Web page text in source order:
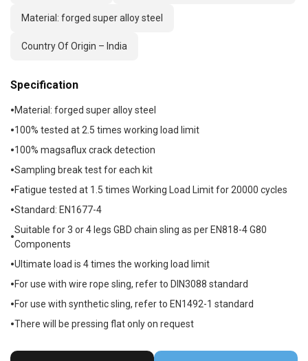
Material: forged super alloy steel
Country Of Origin – India
Specification
Material: forged super alloy steel
100% tested at 2.5 times working load limit
100% magsaflux crack detection
Sampling break test for each kit
Fatigue tested at 1.5 times Working Load Limit for 20000 cycles
Standard: EN1677-4
Suitable for 3 or 4 legs GBD chain sling as per EN818-4 G80
Components
Ultimate load is 4 times the working load limit
For use with wire rope sling, refer to DIN3088 standard
For use with synthetic sling, refer to EN1492-1 standard
There will be pressing flat only on request